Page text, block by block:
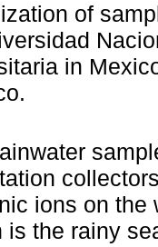
of
in
ions on
is the rainy